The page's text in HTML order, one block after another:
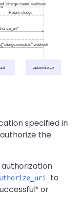
"charge.create" webhook
Return charge
"charge.complete" webhook
api.omise.co
specified in
the
to
or